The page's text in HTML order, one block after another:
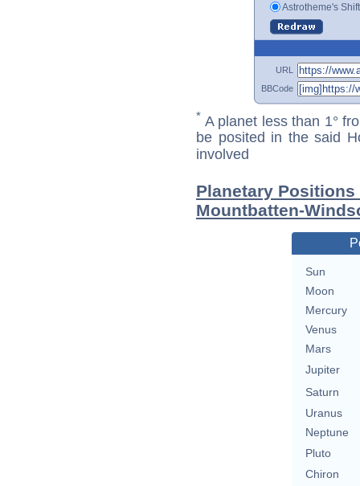
Astrotheme's
URL
BBCode
* A planet less than 1°
be posited in the said
involved
Planetary
Mountbatten-
Sun
Moon
Mercury
Venus
Mars
Jupiter
Saturn
Uranus
Neptune
Pluto
Chiron